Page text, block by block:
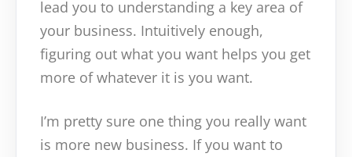
lead you to understanding a key area of
your business. Intuitively enough,
figuring out what you want helps you get
more of whatever it is you want.
I’m pretty sure one thing you really want
is more new business. If you want to